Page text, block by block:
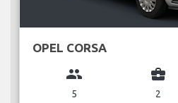
OPEL CORSA
group
5
business_center
2